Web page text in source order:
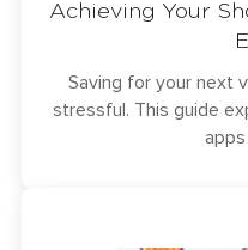
Achieving Your
Saving for your next
stressful. This guide
apps